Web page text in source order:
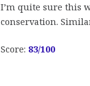
I’m quite sure this
conservation.
Score: 83/100